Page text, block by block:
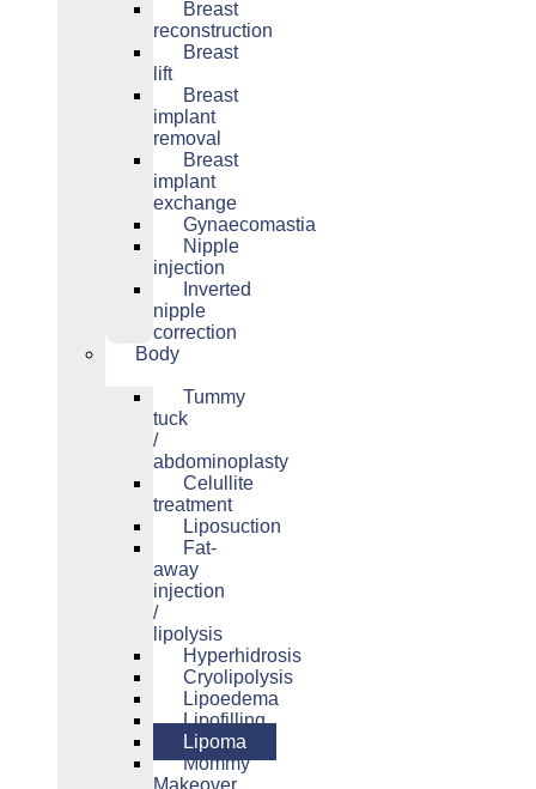
Breast
reconstruction
Breast
lift
Breast
implant
removal
Breast
implant
exchange
Gynaecomastia
Nipple
injection
Inverted
nipple
correction
Body
Tummy
tuck
/
abdominoplasty
Celullite
treatment
Liposuction
Fat-
away
injection
/
lipolysis
Hyperhidrosis
Cryolipolysis
Lipoedema
Lipofilling
Lipoma
Mommy